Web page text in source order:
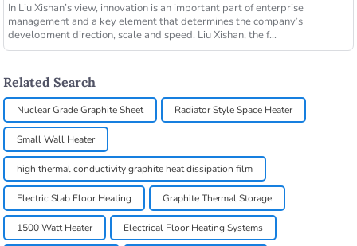
In Liu Xishan’s view, innovation is an important part of enterprise
management and a key element that determines the company’s
development direction, scale and speed. Liu Xishan, the f...
Related Search
Nuclear Grade Graphite Sheet Radiator Style Space Heater
Small Wall Heater
high thermal conductivity graphite heat dissipation film
Electric Slab Floor Heating Graphite Thermal Storage
1500 Watt Heater Electrical Floor Heating Systems